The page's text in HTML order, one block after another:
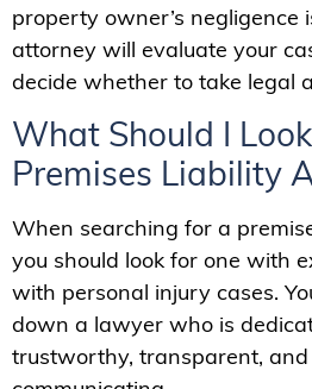
property owner’s negligence
attorney will evaluate your
decide whether to take legal
What Should I
Premises Liability
When searching for a
you should look for one with
with personal injury cases.
down a lawyer who is
trustworthy, transparent,